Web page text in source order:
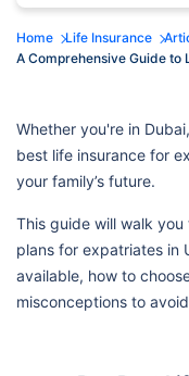
Home Life Insurance
A Comprehensive Guide to
Whether you're in
best life insurance for
your family’s future.
This guide will walk
plans for expatriates in
available, how to
misconceptions to